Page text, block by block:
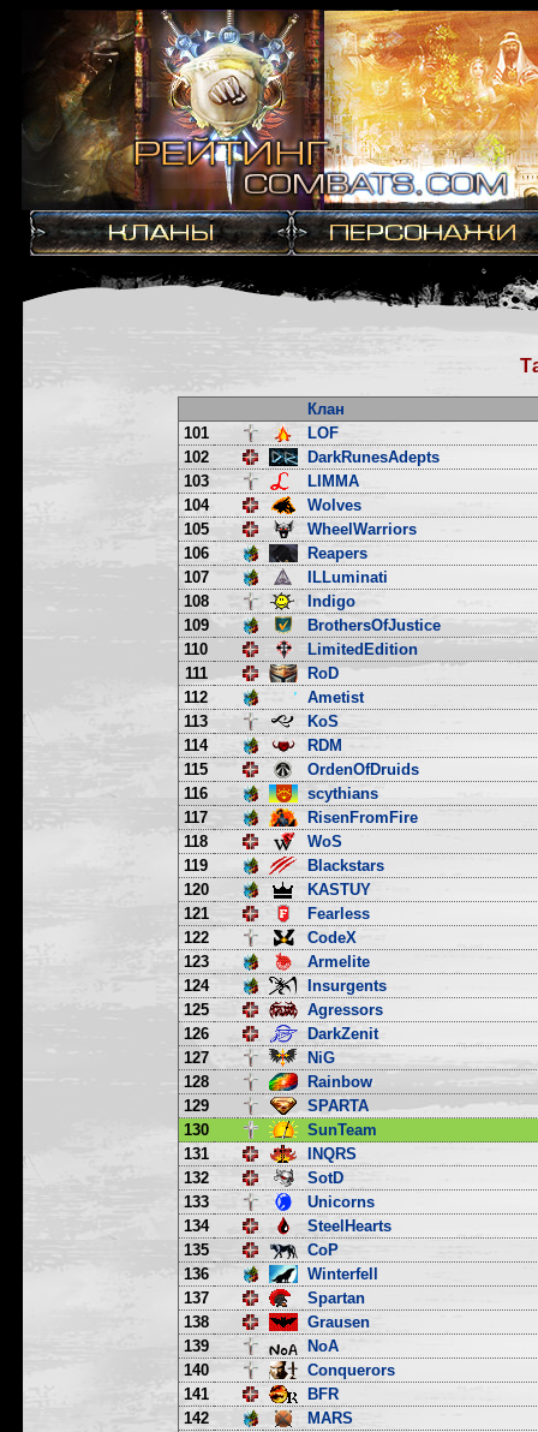
Клан
101
LOF
102
DarkRunesAdepts
103
LIMMA
104
Wolves
105
WheelWarriors
106
Reapers
107
ILLuminati
108
Indigo
109
BrothersOfJustice
110
LimitedEdition
111
RoD
112
Ametist
113
KoS
114
RDM
115
OrdenOfDruids
116
scythians
117
RisenFromFire
118
WoS
119
Blackstars
120
KASTUY
121
Fearless
122
CodeX
123
Armelite
124
Insurgents
125
Agressors
126
DarkZenit
127
NiG
128
Rainbow
129
SPARTA
130
SunTeam
131
INQRS
132
SotD
133
Unicorns
134
SteelHearts
135
CoP
136
Winterfell
137
Spartan
138
Grausen
139
NoA
140
Conquerors
141
BFR
142
MARS